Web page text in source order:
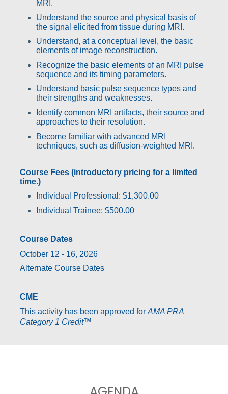
MRI.
Understand the source and physical basis of
the signal elicited from tissue during MRI.
Understand, at a conceptual level, the basic
elements of image reconstruction.
Recognize the basic elements of an MRI pulse
sequence and its timing parameters.
Understand basic pulse sequence types and
their strengths and weaknesses.
Identify common MRI artifacts, their source and
approaches to their resolution.
Become familiar with advanced MRI
techniques, such as diffusion-weighted MRI.
Course Fees (introductory pricing for a limited
time.)
Individual Professional: $1,300.00
Individual Trainee: $500.00
Course Dates
October 12 - 16, 2026
Alternate Course Dates
CME
This activity has been approved for AMA PRA
Category 1 Credit™